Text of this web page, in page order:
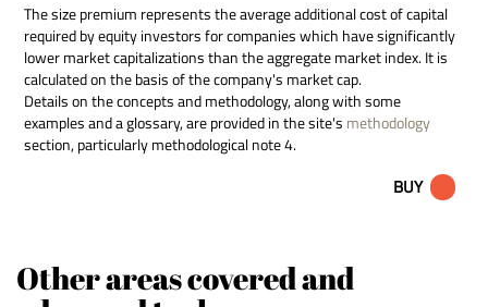
The size premium represents the average additional cost of capital
required by equity investors for companies which have significantly
lower market capitalizations than the aggregate market index. It is
calculated on the basis of the company's market cap.
Details on the concepts and methodology, along with some
examples and a glossary, are provided in the site's methodology
section, particularly methodological note 4.
BUY
Other areas covered and